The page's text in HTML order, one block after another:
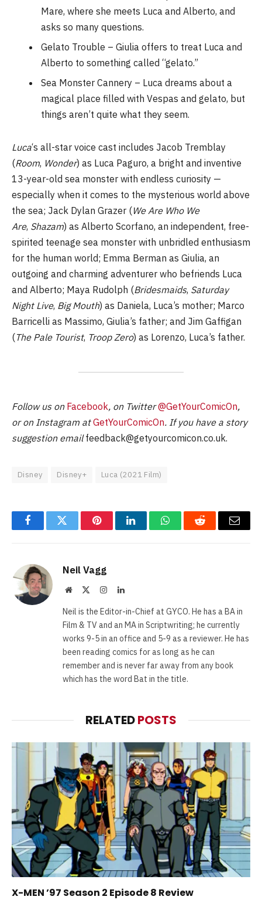
Mare, where she meets Luca and Alberto, and
asks so many questions.
Gelato Trouble – Giulia offers to treat Luca and
Alberto to something called “gelato.”
Sea Monster Cannery – Luca dreams about a
magical place filled with Vespas and gelato, but
things aren’t quite what they seem.
Luca‘s all-star voice cast includes Jacob Tremblay
(Room, Wonder) as Luca Paguro, a bright and inventive
13-year-old sea monster with endless curiosity —
especially when it comes to the mysterious world above
the sea; Jack Dylan Grazer (We Are Who We
Are, Shazam) as Alberto Scorfano, an independent, free-
spirited teenage sea monster with unbridled enthusiasm
for the human world; Emma Berman as Giulia, an
outgoing and charming adventurer who befriends Luca
and Alberto; Maya Rudolph (Bridesmaids, Saturday
Night Live, Big Mouth) as Daniela, Luca’s mother; Marco
Barricelli as Massimo, Giulia’s father; and Jim Gaffigan
(The Pale Tourist, Troop Zero) as Lorenzo, Luca’s father.
Follow us on Facebook, on Twitter@GetYourComicOn,
or on Instagram atGetYourComicOn. If you have a story
suggestion emailfeedback@getyourcomicon.co.uk.
Disney Disney+ Luca (2021 Film)
FacebookTwitter PinterestLinkedInWhatsAppReddit Email
Neil Vagg
Website InstagramLinkedIn
Neil is the Editor-in-Chief at GYCO. He has a BA in
Film & TV and an MA in Scriptwriting; he currently
works 9-5 in an office and 5-9 as a reviewer. He has
been reading comics for as long as he can
remember and is never far away from any book
which has the word Bat in the title.
RELATEDPOSTS
X-MEN ’97 Season 2 Episode 8 Review